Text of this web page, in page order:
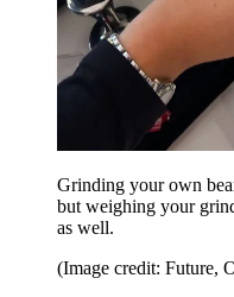
Grinding your own
but weighing your
as well.
(Image credit: Future,